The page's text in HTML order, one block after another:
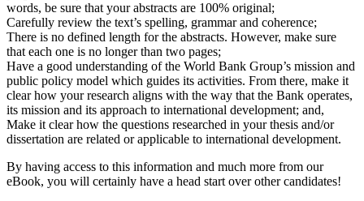
words, be sure that your abstracts are 100% original;
Carefully review the text’s spelling, grammar and coherence;
There is no defined length for the abstracts. However, make sure
that each one is no longer than two pages;
Have a good understanding of the World Bank Group’s mission and
public policy model which guides its activities. From there, make it
clear how your research aligns with the way that the Bank operates,
its mission and its approach to international development; and,
Make it clear how the questions researched in your thesis and/or
dissertation are related or applicable to international development.
By having access to this information and much more from our
eBook, you will certainly have a head start over other candidates!